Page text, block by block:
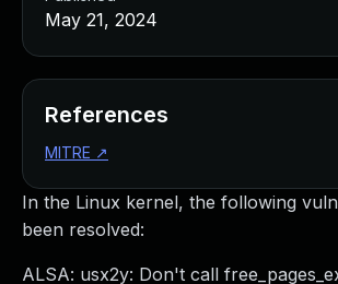
In the Linux kernel, the following
been resolved:
ALSA: usx2y: Don't call
May 21, 2024
References
MITRE ↗